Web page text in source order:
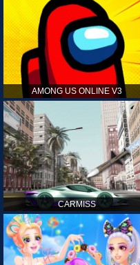
AMONG US ONLINE V3
CARMISS